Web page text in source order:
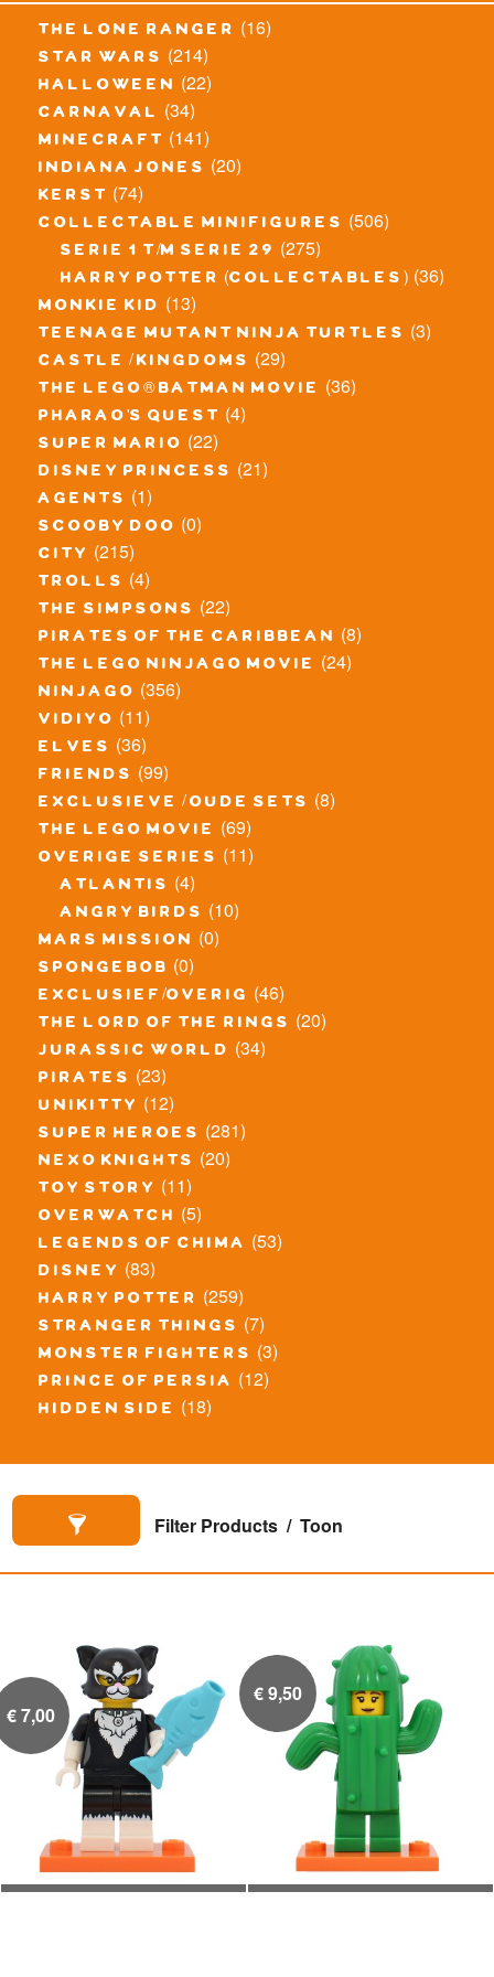
the lone ranger (16)
star wars (214)
halloween (22)
carnaval (34)
minecraft (141)
indiana jones (20)
kerst (74)
collectable minifigures (506)
serie 1 t/m serie 29 (275)
harry potter (collectables) (36)
monkie kid (13)
teenage mutant ninja turtles (3)
castle / kingdoms (29)
the lego® batman movie (36)
pharao's quest (4)
super mario (22)
disney princess (21)
agents (1)
scooby doo (0)
city (215)
trolls (4)
the simpsons (22)
pirates of the caribbean (8)
the lego ninjago movie (24)
ninjago (356)
vidiyo (11)
elves (36)
friends (99)
exclusieve / oude sets (8)
the lego movie (69)
overige series (11)
atlantis (4)
angry birds (10)
mars mission (0)
spongebob (0)
exclusief/overig (46)
the lord of the rings (20)
jurassic world (34)
pirates (23)
unikitty (12)
super heroes (281)
nexo knights (20)
toy story (11)
overwatch (5)
legends of chima (53)
disney (83)
harry potter (259)
stranger things (7)
monster fighters (3)
prince of persia (12)
hidden side (18)
Filter Products Toon
€7,00
€9,50